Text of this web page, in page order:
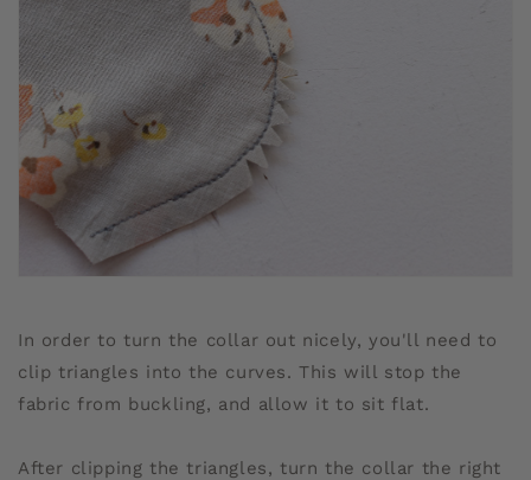
In order to turn the collar out nicely, you'll need to
clip triangles into the curves. This will stop the
fabric from buckling, and allow it to sit flat.
After clipping the triangles, turn the collar the right